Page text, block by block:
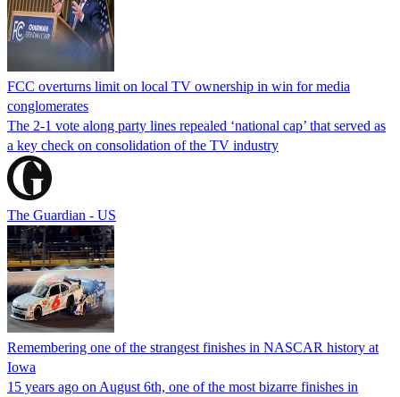
FCC overturns limit on local TV ownership in win for media
conglomerates
The 2-1 vote along party lines repealed ‘national cap’ that served as
a key check on consolidation of the TV industry
The Guardian - US
Remembering one of the strangest finishes in NASCAR history at
Iowa
15 years ago on August 6th, one of the most bizarre finishes in